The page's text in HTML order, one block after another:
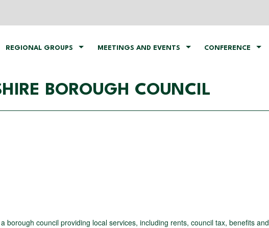
REGIONAL GROUPS MEETINGS AND EVENTS CONFERENCE
BOROUGH COUNCIL
borough council providing local services, including rents, council tax, benefits and